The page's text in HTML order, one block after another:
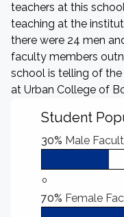
teachers at this
teaching at the
there were 24 men
faculty members
school is telling of
at Urban College of
Student
30% Male
0
70% Female